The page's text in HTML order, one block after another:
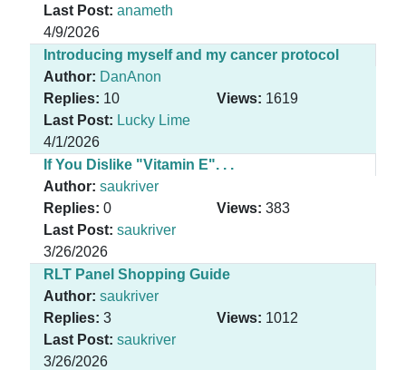
Last Post: anameth
4/9/2026
Introducing myself and my cancer protocol
Author: DanAnon
Replies: 10 Views: 1619
Last Post: Lucky Lime
4/1/2026
If You Dislike "Vitamin E". . .
Author: saukriver
Replies: 0 Views: 383
Last Post: saukriver
3/26/2026
RLT Panel Shopping Guide
Author: saukriver
Replies: 3 Views: 1012
Last Post: saukriver
3/26/2026